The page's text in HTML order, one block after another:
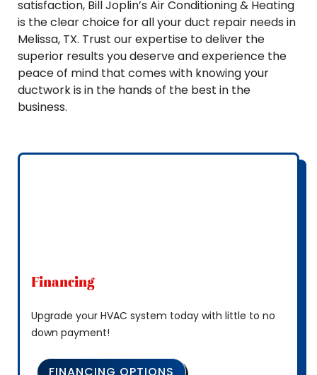
satisfaction, Bill Joplin’s Air Conditioning & Heating
is the clear choice for all your duct repair needs in
Melissa, TX. Trust our expertise to deliver the
superior results you deserve and experience the
peace of mind that comes with knowing your
ductwork is in the hands of the best in the
business.
Financing
Upgrade your HVAC system today with little to no
down payment!